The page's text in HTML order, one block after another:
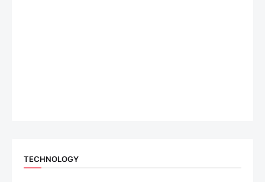
TECHNOLOGY